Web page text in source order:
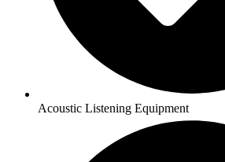
Acoustic Listening Equipment